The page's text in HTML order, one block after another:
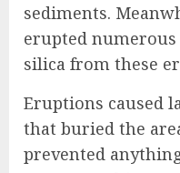
sediments.
erupted
silica from these
Eruptions caused
that buried the
prevented